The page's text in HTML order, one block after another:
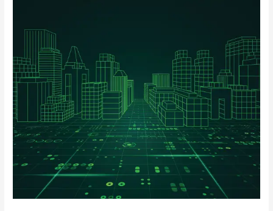
Inclusive,
Innovative
and
Progressive
Ecosystem